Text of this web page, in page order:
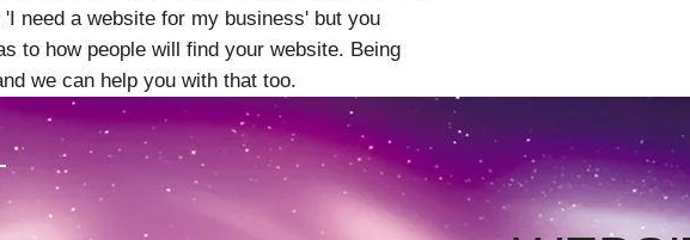
need a website for my business' but you
to how people will find your website. Being
we can help you with that too.
SEO
FOR FREE